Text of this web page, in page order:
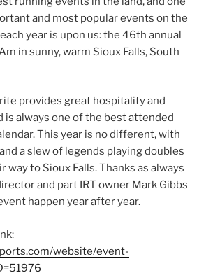
and most popular events on the
year is upon us: the 46th annual
in sunny, warm Sioux Falls, South
provides great hospitality and
is always one of the best attended
This year is no different, with
a slew of legends playing doubles
way to Sioux Falls. Thanks as always
and part IRT owner Mark Gibbs
happen year after year.
website/event-